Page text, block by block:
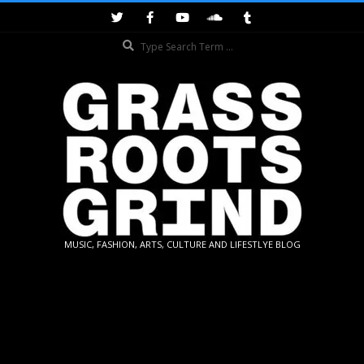
GRASSROOTS
MUSIC, FASHION, ARTS, CULTURE AND LIFESTLYE BLOG